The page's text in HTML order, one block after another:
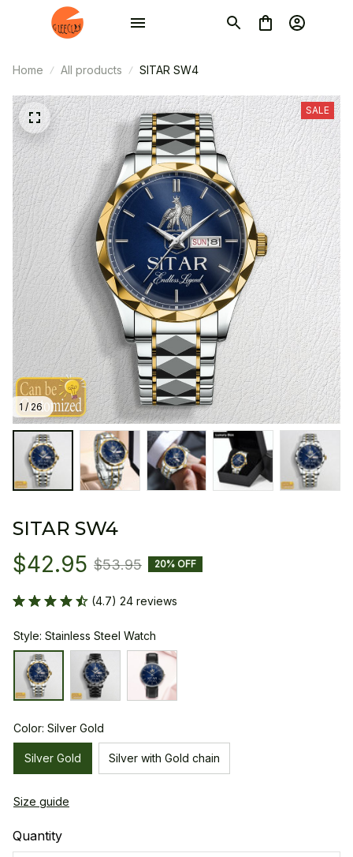
Home All products SITAR SW4
1 / 26
SALE
SITAR SW4
$42.95 $53.95 20% OFF
(4.7) 24 reviews
Style: Stainless Steel Watch
Color: Silver Gold
Silver Gold Silver with Gold chain
Size guide
Quantity